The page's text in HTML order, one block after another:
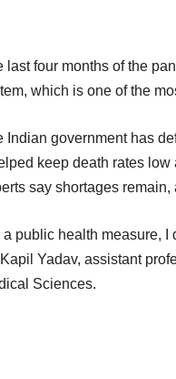
last four months of the
which is one of the
Indian government has
keep death rates
say shortages
a public health measure, I
Kapil Yadav, assistant
Sciences.